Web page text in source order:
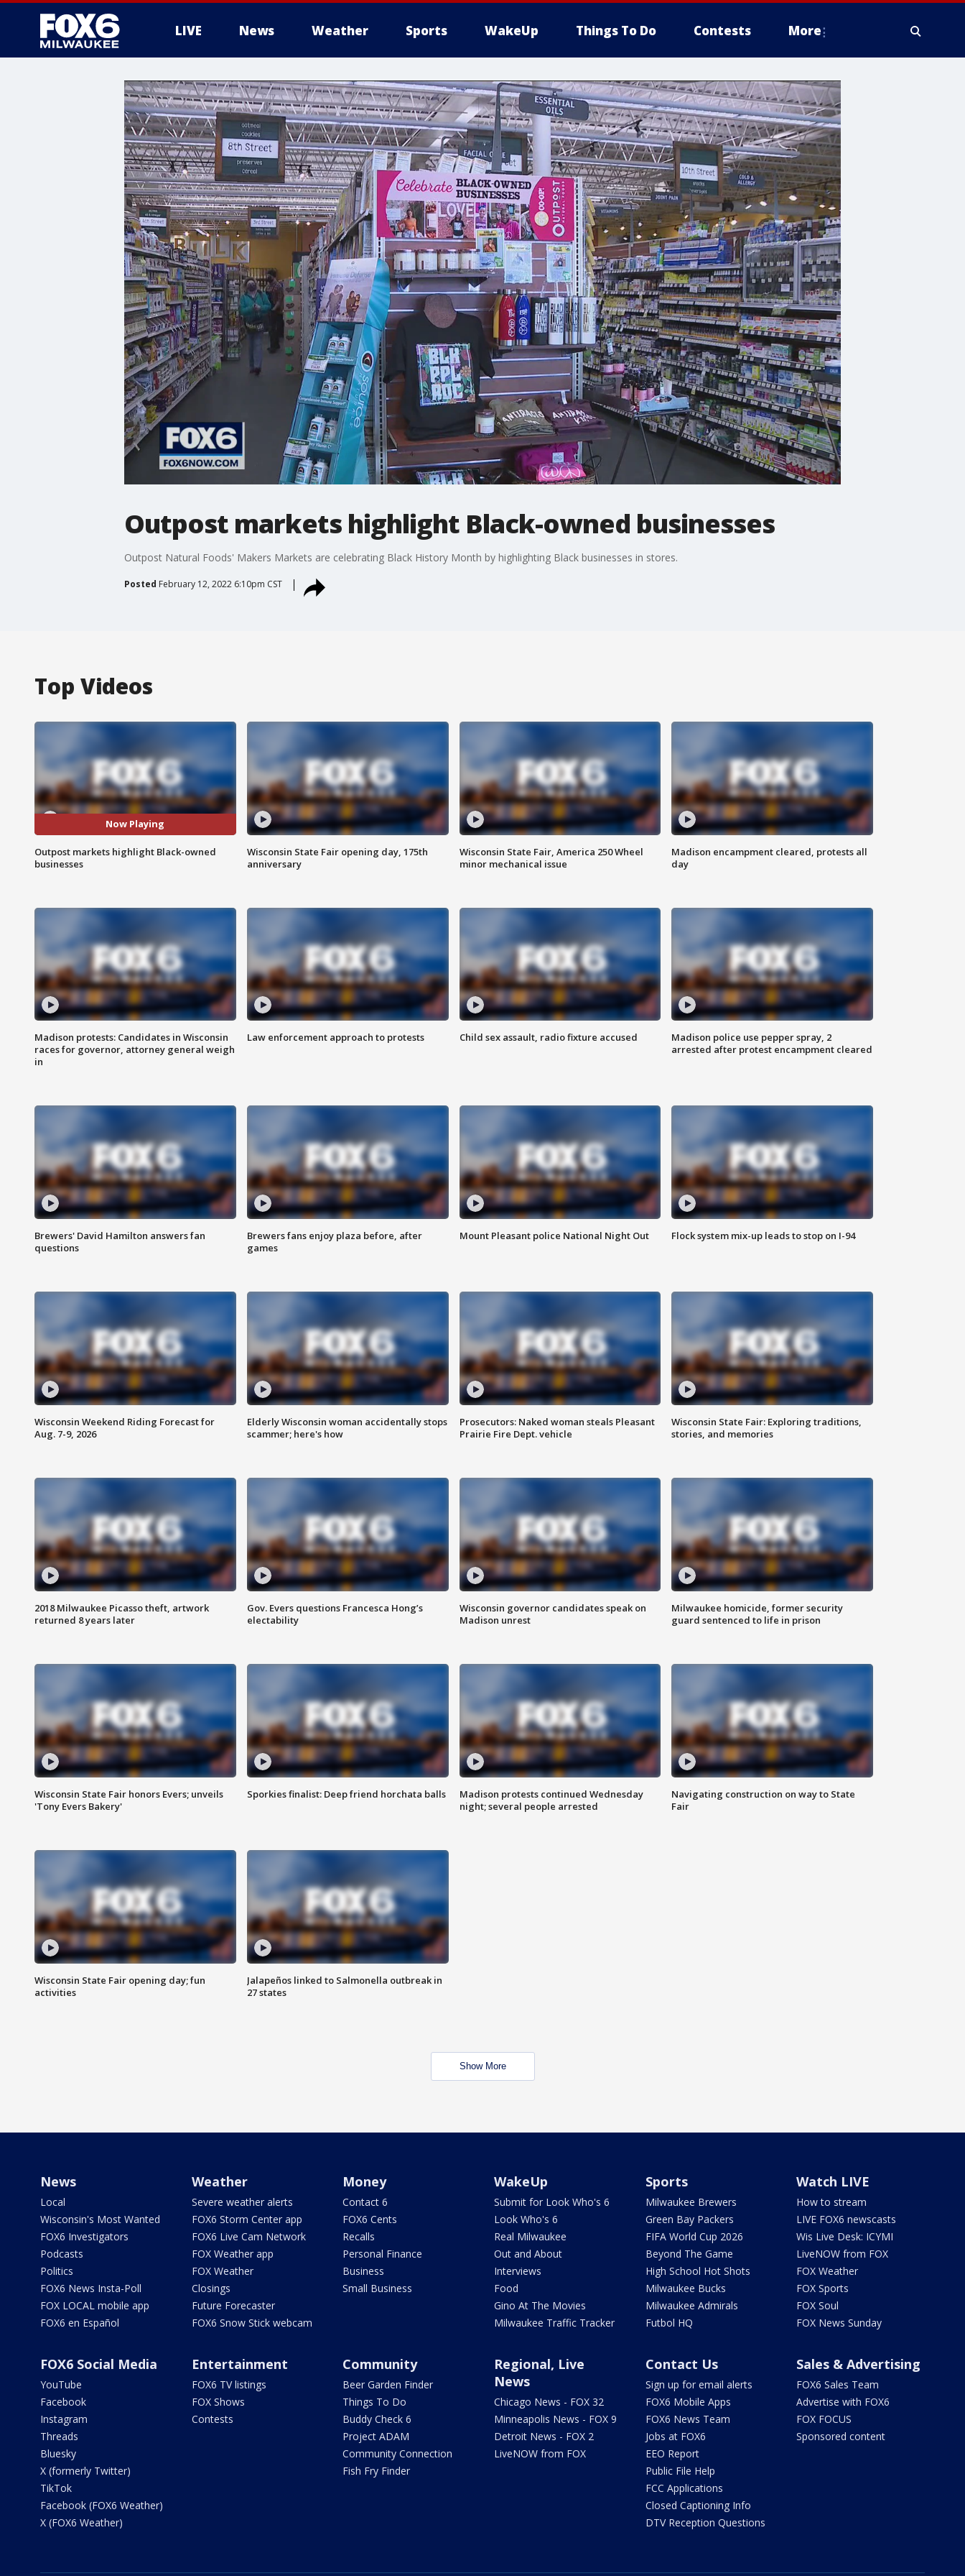
LIVE News Weather Sports WakeUp Things To Do Contests More
Outpost markets highlight Black-owned businesses
Outpost Natural Foods' Makers Markets are celebrating Black History Month by highlighting Black businesses in stores.
Posted February 12, 2022 6:10pm CST
Top Videos
Now Playing
Outpost markets highlight Black-owned
businesses
Wisconsin State Fair opening day, 175th
anniversary
Wisconsin State Fair, America 250 Wheel
minor mechanical issue
Madison encampment cleared, protests all
day
Madison protests: Candidates in Wisconsin
races for governor, attorney general weigh
in
Law enforcement approach to protests Child sex assault, radio fixture accused
Madison police use pepper spray, 2
arrested after protest encampment cleared
Brewers' David Hamilton answers fan
questions
Brewers fans enjoy plaza before, after
games
Mount Pleasant police National Night Out Flock system mix-up leads to stop on I-94
Wisconsin Weekend Riding Forecast for
Aug. 7-9, 2026
Elderly Wisconsin woman accidentally stops
scammer; here's how
Prosecutors: Naked woman steals Pleasant
Prairie Fire Dept. vehicle
Wisconsin State Fair: Exploring traditions,
stories, and memories
2018 Milwaukee Picasso theft, artwork
returned 8 years later
Gov. Evers questions Francesca Hong’s
electability
Wisconsin governor candidates speak on
Madison unrest
Milwaukee homicide, former security
guard sentenced to life in prison
Wisconsin State Fair honors Evers; unveils
'Tony Evers Bakery'
Sporkies finalist: Deep friend horchata balls
Madison protests continued Wednesday
night; several people arrested
Navigating construction on way to State
Fair
Wisconsin State Fair opening day; fun
activities
Jalapeños linked to Salmonella outbreak in
27 states
Show More
News
Local
Wisconsin's Most Wanted
FOX6 Investigators
Podcasts
Politics
FOX6 News Insta-Poll
FOX LOCAL mobile app
FOX6 en Español
Weather
Severe weather alerts
FOX6 Storm Center app
FOX6 Live Cam Network
FOX Weather app
FOX Weather
Closings
Future Forecaster
FOX6 Snow Stick webcam
Money
Contact 6
FOX6 Cents
Recalls
Personal Finance
Business
Small Business
WakeUp
Submit for Look Who's 6
Look Who's 6
Real Milwaukee
Out and About
Interviews
Food
Gino At The Movies
Milwaukee Traffic Tracker
Sports
Milwaukee Brewers
Green Bay Packers
FIFA World Cup 2026
Beyond The Game
High School Hot Shots
Milwaukee Bucks
Milwaukee Admirals
Futbol HQ
Watch LIVE
How to stream
LIVE FOX6 newscasts
Wis Live Desk: ICYMI
LiveNOW from FOX
FOX Weather
FOX Sports
FOX Soul
FOX News Sunday
FOX6 Social Media
YouTube
Facebook
Instagram
Threads
Bluesky
X (formerly Twitter)
TikTok
Facebook (FOX6 Weather)
X (FOX6 Weather)
Entertainment
FOX6 TV listings
FOX Shows
Contests
Community
Beer Garden Finder
Things To Do
Buddy Check 6
Project ADAM
Community Connection
Fish Fry Finder
Regional, Live
News
Chicago News - FOX 32
Minneapolis News - FOX 9
Detroit News - FOX 2
LiveNOW from FOX
Contact Us
Sign up for email alerts
FOX6 Mobile Apps
FOX6 News Team
Jobs at FOX6
EEO Report
Public File Help
FCC Applications
Closed Captioning Info
DTV Reception Questions
Sales & Advertising
FOX6 Sales Team
Advertise with FOX6
FOX FOCUS
Sponsored content